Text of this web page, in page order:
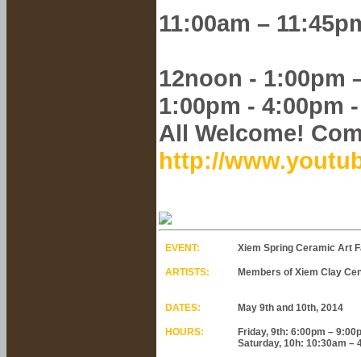
11:00am –
12noon - 1:00pm
1:00pm - 4:00pm
All Welcome!
http://
EVENT: Xiem Spring Ceramic Art
ARTISTS: Members of Xiem Clay
DATES: May 9th and 10th, 2014
HOURS:
Friday, 9th: 6:00pm –
Saturday, 10h: 10:30am –